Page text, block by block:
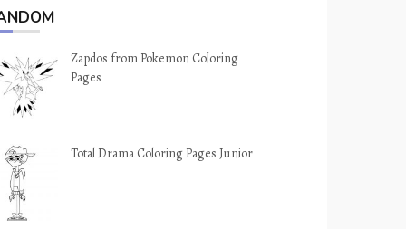
Zapdos from Pokemon Coloring
Pages
Total Drama Coloring Pages Junior